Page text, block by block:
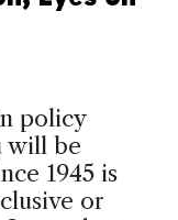
policy
will be
1945 is
or